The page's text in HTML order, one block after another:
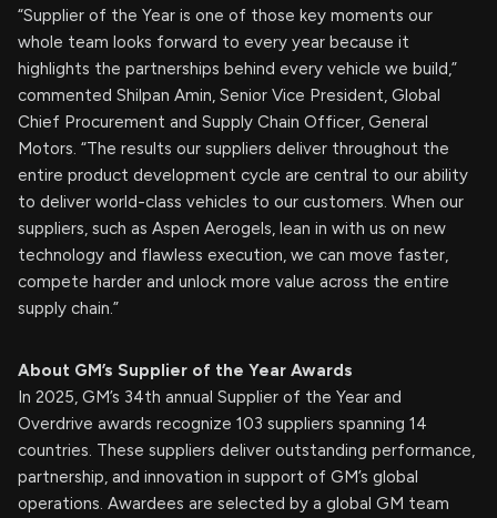
“Supplier of the Year is one of those key moments our
whole team looks forward to every year because it
highlights the partnerships behind every vehicle we build,”
commented Shilpan Amin, Senior Vice President, Global
Chief Procurement and Supply Chain Officer, General
Motors. “The results our suppliers deliver throughout the
entire product development cycle are central to our ability
to deliver world-class vehicles to our customers. When our
suppliers, such as Aspen Aerogels, lean in with us on new
technology and flawless execution, we can move faster,
compete harder and unlock more value across the entire
supply chain.”
About GM’s Supplier of the Year Awards
In 2025, GM’s 34th annual Supplier of the Year and
Overdrive awards recognize 103 suppliers spanning 14
countries. These suppliers deliver outstanding performance,
partnership, and innovation in support of GM’s global
operations. Awardees are selected by a global GM team